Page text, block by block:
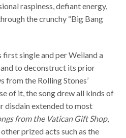
raspiness, defiant energy,
the crunchy “Big Bang
first single and per Weiland a
to deconstruct its prior
from the Rolling Stones’
of it, the song drew all kinds of
disdain extended to most
from the Vatican Gift Shop,
prized acts such as the